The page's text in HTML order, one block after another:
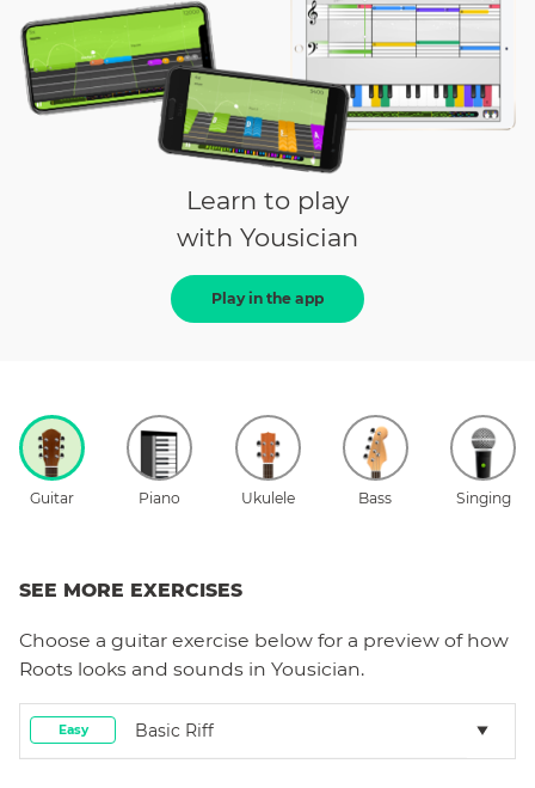
Learn to play
with Yousician
Play in the app
Guitar Piano Ukulele Bass Singing
SEE MORE EXERCISES
Choose a guitar exercise below for a preview of how
Roots looks and sounds in Yousician.
Easy Basic Riff